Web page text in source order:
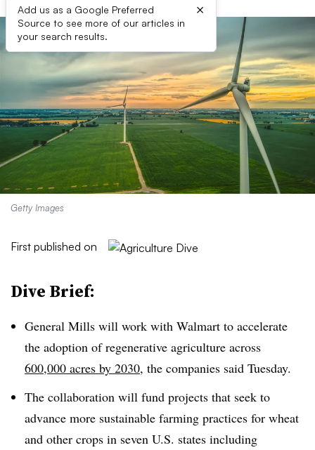
Add us as a Google Preferred
Source to see more of our articles in
your search results.
×
Getty Images
First published on
Dive Brief:
General Mills will work with Walmart to accelerate
the adoption of regenerative agriculture across
600,000 acres by 2030, the companies said Tuesday.
The collaboration will fund projects that seek to
advance more sustainable farming practices for wheat
and other crops in seven U.S. states including